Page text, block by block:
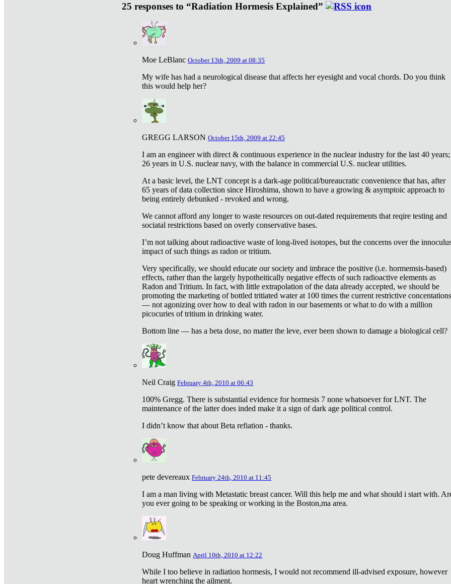
25 responses to “Radiation Hormesis Explained”
Moe LeBlanc October 13th, 2009 at 08:35
My wife has had a neurological disease that affects her eyesight and vocal chords. Do you think
this would help her?
GREGG LARSON October 15th, 2009 at 22:45
I am an engineer with direct & continuous experience in the nuclear industry for the last 40 years;
26 years in U.S. nuclear navy, with the balance in commercial U.S. nuclear utilities.
At a basic level, the LNT concept is a dark-age political/bureaucratic convenience that has, after
65 years of data collection since Hiroshima, shown to have a growing & asymptoic approach to
being entirely debunked - revoked and wrong.
We cannot afford any longer to waste resources on out-dated requirements that reqire testing and
sociatal restrictions based on overly conservative bases.
I’m not talking about radioactive waste of long-lived isotopes, but the concerns over the
impact of such things as radon or tritium.
Very specifically, we should educate our society and imbrace the positive (i.e. hormemsis-based)
effects, rather than the largely hypotheitically negative effects of such radioactive elements as
Radon and Tritium. In fact, with little extrapolation of the data already accepted, we should be
promoting the marketing of bottled tritiated water at 100 times the current restrictive concentations
— not agonizing over how to deal with radon in our basements or what to do with a million
picocuries of tritium in drinking water.
Bottom line — has a beta dose, no matter the leve, ever been shown to damage a biological cell?
Neil Craig February 4th, 2010 at 06:43
100% Gregg. There is substantial evidence for hormesis 7 none whatsoever for LNT. The
maintenance of the latter does inded make it a sign of dark age political control.
I didn’t know that about Beta refiation - thanks.
pete devereaux February 24th, 2010 at 11:45
I am a man living with Metastatic breast cancer. Will this help me and what should i start with.
you ever going to be speaking or working in the Boston,ma area.
Doug Huffman April 10th, 2010 at 12:22
While I too believe in radiation hormesis, I would not recommend ill-advised exposure, however
heart wrenching the ailment.